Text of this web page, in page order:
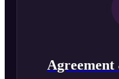
Agreement